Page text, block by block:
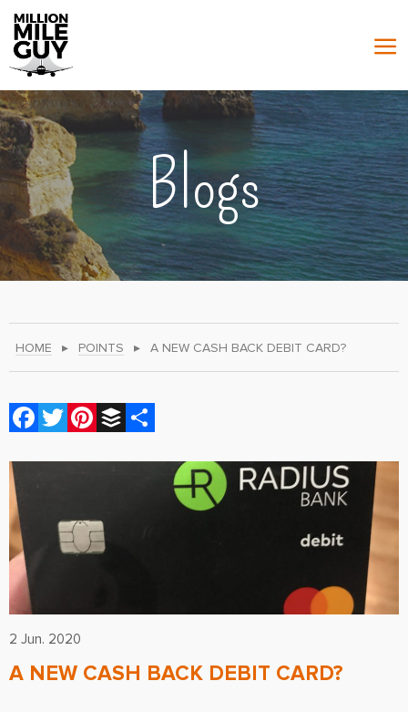
Blogs
HOME ▸ POINTS ▸ A NEW CASH BACK DEBIT CARD?
Facebook
Twitter
Pinterest
Buffer
2 Jun. 2020
A NEW CASH BACK DEBIT CARD?